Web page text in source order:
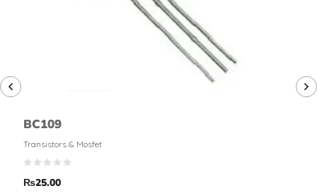
BC109
Transistors & Mosfet
₨25.00